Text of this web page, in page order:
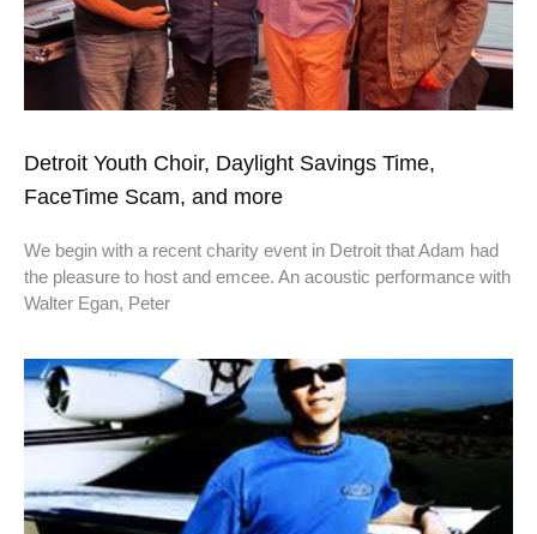
Detroit Youth Choir, Daylight Savings Time,
FaceTime Scam, and more
We begin with a recent charity event in Detroit that Adam had
the pleasure to host and emcee. An acoustic performance with
Walter Egan, Peter